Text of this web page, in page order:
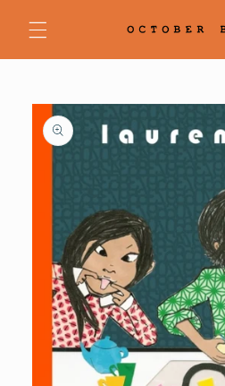
content
Skip to
product
information